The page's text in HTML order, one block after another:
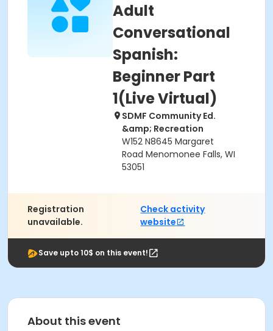
Adult
Conversational
Spanish:
Beginner Part
1(Live Virtual)
SDMF Community Ed.
&amp; Recreation
W152 N8645 Margaret
Road Menomonee Falls, WI
53051
Registration
unavailable.
Check activity
website
Save upto 10$ on this event!
About this event